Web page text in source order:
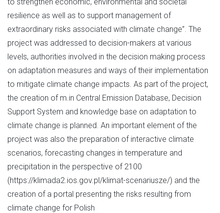
resilience as well as to support management of
extraordinary risks associated with climate change”. The
project was addressed to decision-makers at various
levels, authorities involved in the decision making process
on adaptation measures and ways of their implementation
to mitigate climate change impacts. As part of the project,
the creation of m.in Central Emission Database, Decision
Support System and knowledge base on adaptation to
climate change is planned. An important element of the
project was also the preparation of interactive climate
scenarios, forecasting changes in temperature and
precipitation in the perspective of 2100
(https://klimada2.ios.gov.pl/klimat-scenariusze/) and the
creation of a portal presenting the risks resulting from
climate change for Polish